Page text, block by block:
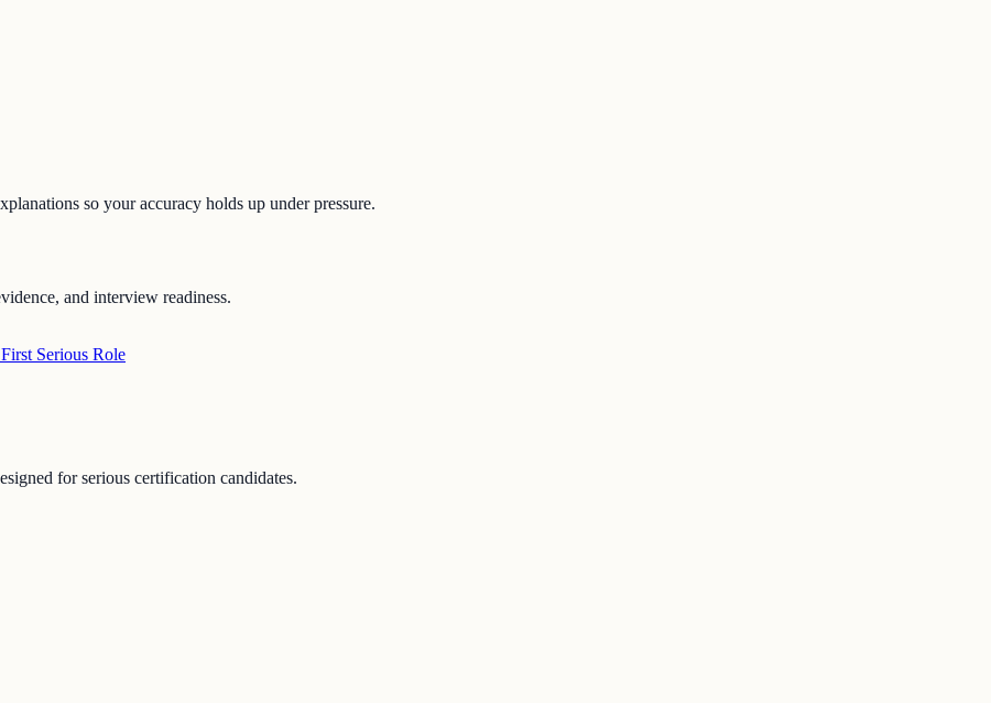
so your accuracy holds up under pressure.
and interview readiness.
Serious Role
for serious certification candidates.